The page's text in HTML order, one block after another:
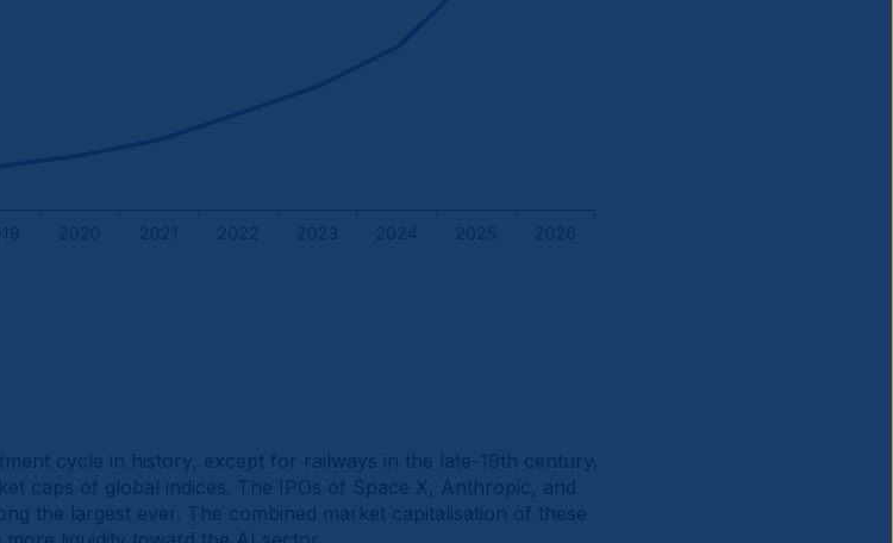
cycle in history, except for railways in the late-19th century.
caps of global indices. The IPOs of Space X, Anthropic, and
the largest ever. The combined market capitalisation of these